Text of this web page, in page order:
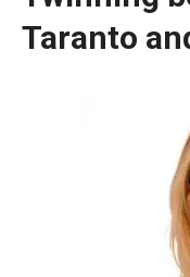
Taranto